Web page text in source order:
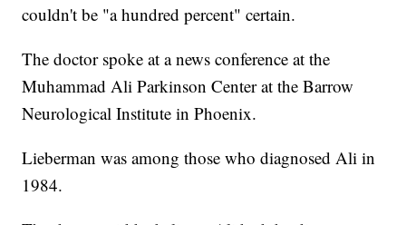
couldn't be "a hundred percent" certain.
The doctor spoke at a news conference at the
Muhammad Ali Parkinson Center at the Barrow
Neurological Institute in Phoenix.
Lieberman was among those who diagnosed Ali in
1984.